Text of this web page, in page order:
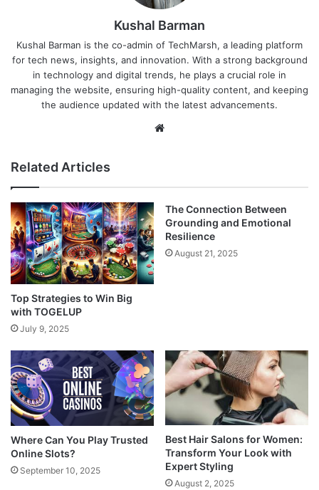
Kushal Barman
Kushal Barman is the co-admin of TechMarsh, a leading platform
for tech news, insights, and innovation. With a strong background
in technology and digital trends, he plays a crucial role in
managing the website, ensuring high-quality content, and keeping
the audience updated with the latest advancements.
Related Articles
Top Strategies to Win Big
with TOGELUP
July 9, 2025
The Connection Between
Grounding and Emotional
Resilience
August 21, 2025
Where Can You Play Trusted
Online Slots?
September 10, 2025
Best Hair Salons for Women:
Transform Your Look with
Expert Styling
August 2, 2025